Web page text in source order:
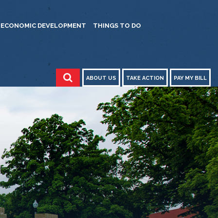
ECONOMIC DEVELOPMENT THINGS TO DO
ABOUT US TAKE ACTION PAY MY BILL